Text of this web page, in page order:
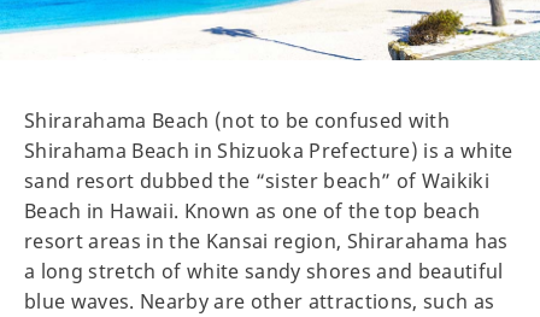
Shirarahama Beach (not to be confused with
Shirahama Beach in Shizuoka Prefecture) is a white
sand resort dubbed the “sister beach” of Waikiki
Beach in Hawaii. Known as one of the top beach
resort areas in the Kansai region, Shirarahama has
a long stretch of white sandy shores and beautiful
blue waves. Nearby are other attractions, such as